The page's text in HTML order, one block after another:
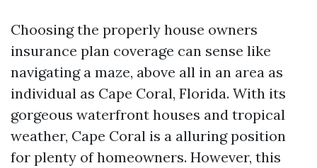
Choosing the properly house owners
insurance plan coverage can sense like
navigating a maze, above all in an area as
individual as Cape Coral, Florida. With its
gorgeous waterfront houses and tropical
weather, Cape Coral is a alluring position
for plenty of homeowners. However, this